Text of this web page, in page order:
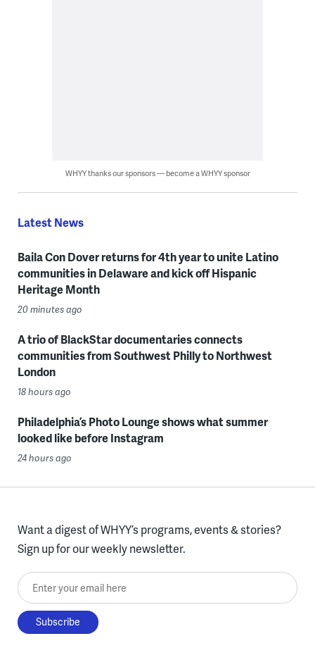
WHYY thanks our sponsors — become a WHYY sponsor
Latest News
Baila Con Dover returns for 4th year to unite Latino
communities in Delaware and kick off Hispanic
Heritage Month
20 minutes ago
A trio of BlackStar documentaries connects
communities from Southwest Philly to Northwest
London
18 hours ago
Philadelphia’s Photo Lounge shows what summer
looked like before Instagram
24 hours ago
Want a digest of WHYY’s programs, events & stories?
Sign up for our weekly newsletter.
Enter your email here